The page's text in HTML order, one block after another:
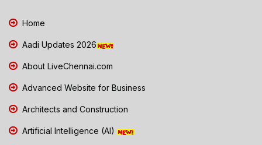
Home
Aadi Updates 2026
About LiveChennai.com
Advanced Website for Business
Architects and Construction
Artificial Intelligence (AI)